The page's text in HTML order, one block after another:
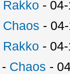
Rakko -
Chaos -
Rakko -
- Chaos -